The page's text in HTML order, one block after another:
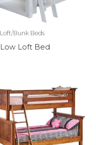
Loft/Bunk Beds
Low Loft Bed